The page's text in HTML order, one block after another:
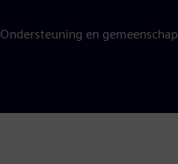
Ondersteuning en gemeenschap